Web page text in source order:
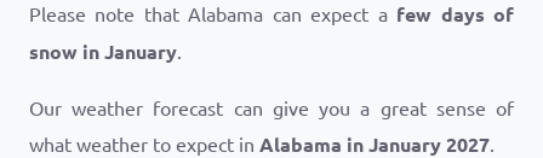
Please note that Alabama can expect a few days of
snow in January.
Our weather forecast can give you a great sense of
what weather to expect in Alabama in January 2027.